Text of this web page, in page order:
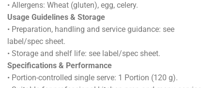
• Allergens: Wheat (gluten), egg, celery.
Usage Guidelines & Storage
• Preparation, handling and service guidance: see
label/spec sheet.
• Storage and shelf life: see label/spec sheet.
Specifications & Performance
• Portion-controlled single serve: 1 Portion (120 g).